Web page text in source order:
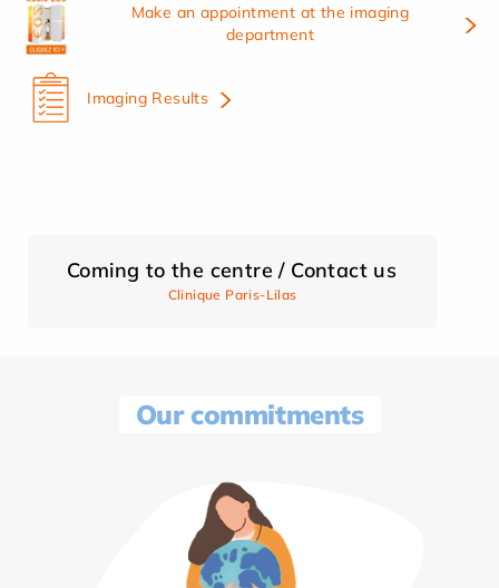
Make an appointment at the imaging
department
Imaging Results
Coming to the centre / Contact us
Clinique Paris-Lilas
Our commitments